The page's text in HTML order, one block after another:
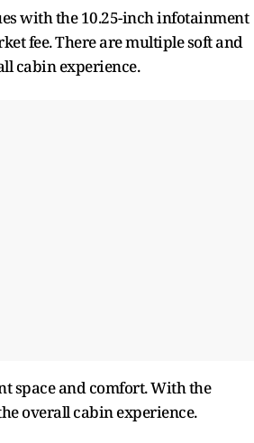
with the 10.25-inch infotainment
fee. There are multiple soft and
cabin experience.
space and comfort. With the
overall cabin experience.